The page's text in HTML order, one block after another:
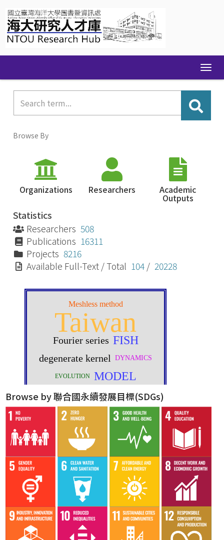
navigation
Browse By
Organizations Researchers Academic
Outputs
Statistics
Researchers 508
Publications 16311
Projects 8216
Available Full-Text / Total 104 / 20228
Browse by 聯合國永續發展目標(SDGs)